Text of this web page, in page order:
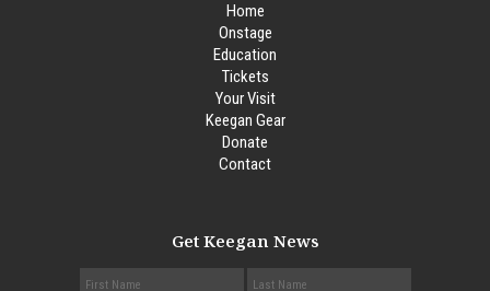
Home
Onstage
Education
Tickets
Your Visit
Keegan Gear
Donate
Contact
Get Keegan News